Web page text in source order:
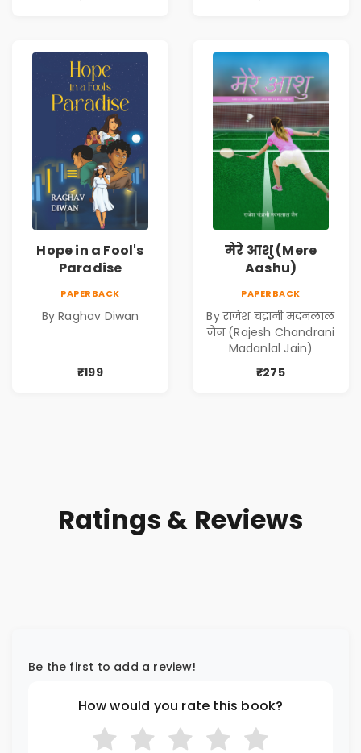
Hope in a Fool's
Paradise
PAPERBACK
By Raghav Diwan
₹199
मेरे आशु (Mere
Aashu)
PAPERBACK
By राजेश चंद्रानी मदनलाल
जैन (Rajesh Chandrani
Madanlal Jain)
₹275
Ratings & Reviews
Be the first to add a review!
How would you rate this book?